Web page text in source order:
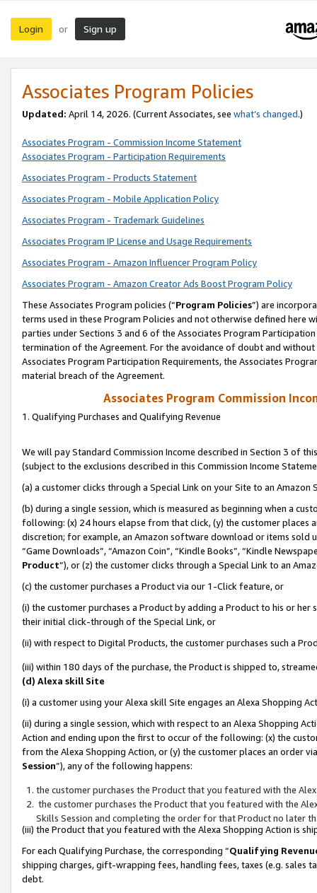
Login or Sign up
Associates Program Policies
Updated: April 14, 2026. (Current Associates, see what’s changed.)
Associates Program - Commission Income Statement
Associates Program - Participation Requirements
Associates Program - Products Statement
Associates Program - Mobile Application Policy
Associates Program - Trademark Guidelines
Associates Program IP License and Usage Requirements
Associates Program - Amazon Influencer Program Policy
Associates Program - Amazon Creator Ads Boost Program Policy
These Associates Program policies (“Program Policies”) are
terms used in these Program Policies and not otherwise defined
parties under Sections 3 and 6 of the Associates Program
termination of the Agreement. For the avoidance of doubt and
Associates Program Participation Requirements, the Associates
material breach of the Agreement.
Associates Program Commission
1. Qualifying Purchases and Qualifying Revenue
We will pay Standard Commission Income described in Section 3 of
(subject to the exclusions described in this Commission Income
(a) a customer clicks through a Special Link on your Site to an Amazon
(b) during a single session, which is measured as beginning when a
following: (x) 24 hours elapse from that click, (y) the customer
discretion; for example, an Amazon software download or items sold
“Game Downloads”, “Amazon Coin”, “Kindle Books”, “Kindle
Product”), or (z) the customer clicks through a Special Link to an
(c) the customer purchases a Product via our 1-Click feature, or
(i) the customer purchases a Product by adding a Product to his or
their initial click-through of the Special Link, or
(ii) with respect to Digital Products, the customer purchases such a
(iii) within 180 days of the purchase, the Product is shipped to,
(d) Alexa skill Site
(i) a customer using your Alexa skill Site engages an Alexa Shopping
(ii) during a single session, which with respect to an Alexa Shopping
Action and ending upon the first to occur of the following: (x) the
from the Alexa Shopping Action, or (y) the customer places an order
Session”), any of the following happens:
the customer purchases the Product that you featured with the
the customer purchases the Product that you featured with the
Skills Session and completing the order for that Product no later
(iii) the Product that you featured with the Alexa Shopping Action is
For each Qualifying Purchase, the corresponding “Qualifying
shipping charges, gift-wrapping fees, handling fees, taxes (e.g. sales
debt.